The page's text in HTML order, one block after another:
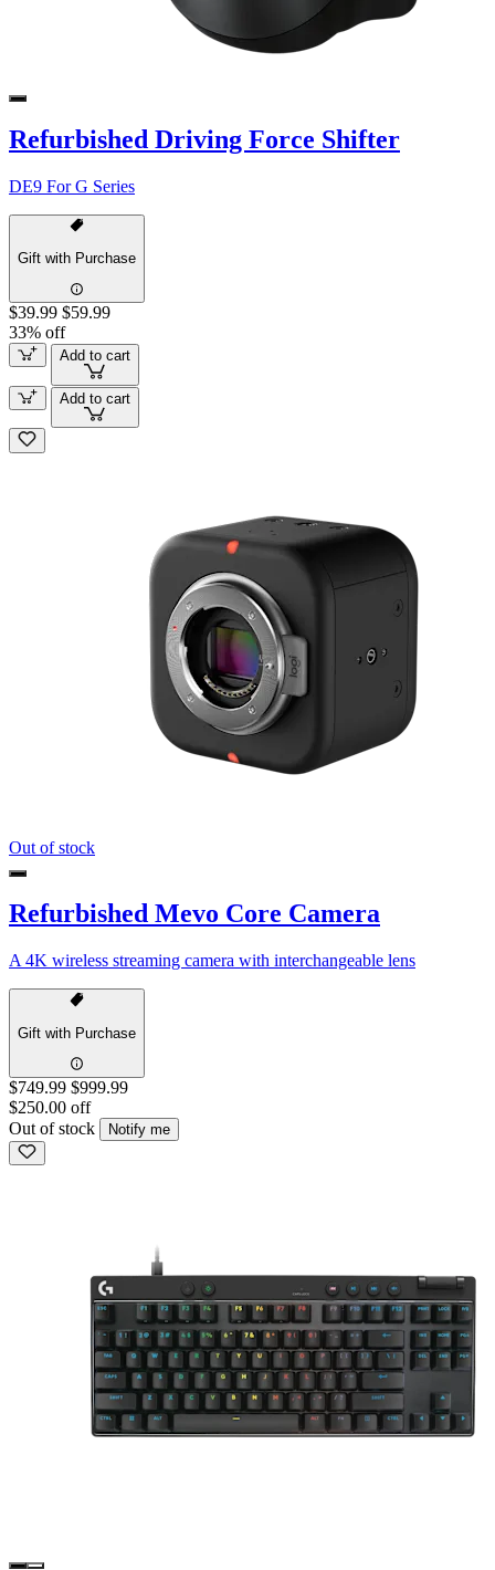
Refurbished Driving Force Shifter
DE9 For G Series
Gift with Purchase
$39.99 $59.99
33% off
Add to cart
Add to cart
Out of stock
Refurbished Mevo Core Camera
A 4K wireless streaming camera with interchangeable lens
Gift with Purchase
$749.99 $999.99
$250.00 off
Out of stock
Notify me